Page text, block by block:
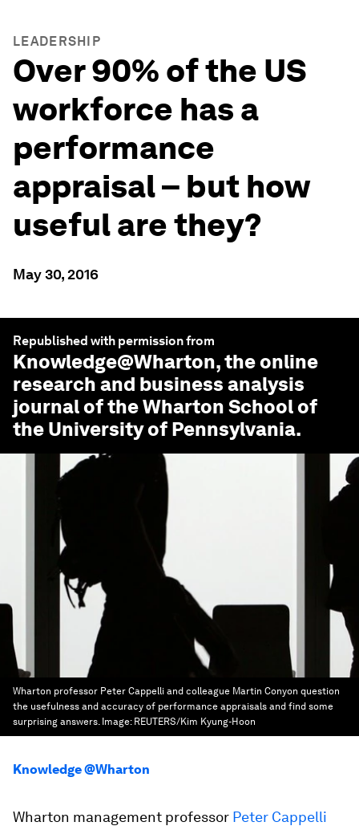
LEADERSHIP
Over 90% of the US
workforce has a
performance
appraisal – but how
useful are they?
May 30, 2016
Republished with permission from
Knowledge@Wharton, the online
research and business analysis
journal of the Wharton School of
the University of Pennsylvania.
Wharton professor Peter Cappelli and colleague Martin Conyon question
the usefulness and accuracy of performance appraisals and find some
surprising answers. Image: REUTERS/Kim Kyung-Hoon
Knowledge @Wharton
Wharton management professor Peter Cappelli